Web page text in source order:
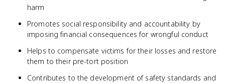
harm
Promotes social responsibility and accountability by
imposing financial consequences for wrongful conduct
Helps to compensate victims for their losses and restore
them to their pre-tort position
Contributes to the development of safety standards and